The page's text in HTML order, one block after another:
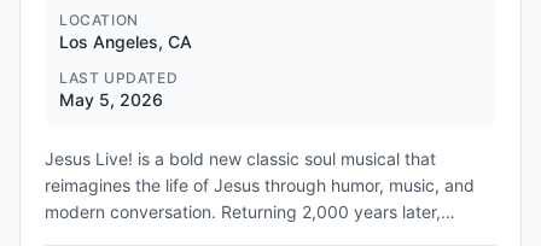
LOCATION
Los Angeles, CA
LAST UPDATED
May 5, 2026
Jesus Live! is a bold new classic soul musical that
reimagines the life of Jesus through humor, music, and
modern conversation. Returning 2,000 years later,